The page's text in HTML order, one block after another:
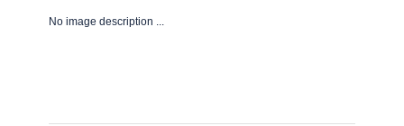
No image description ...